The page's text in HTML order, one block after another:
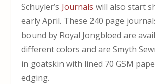
Schuyler’s Journalswill also start
early April. These 240 page
bound by Royal Jongbloed are
different colors and are Smyth
in goatskin with lined 70 GSM
edging.